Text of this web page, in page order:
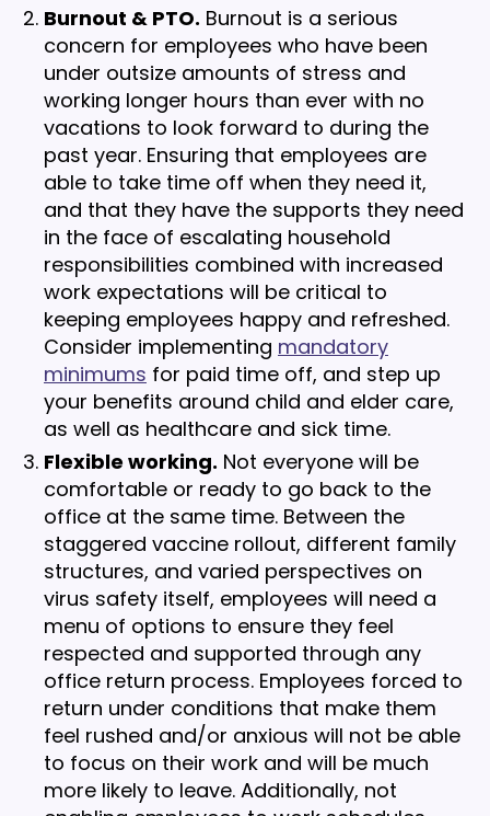
Burnout & PTO. Burnout is a serious
concern for employees who have been
under outsize amounts of stress and
working longer hours than ever with no
vacations to look forward to during the
past year. Ensuring that employees are
able to take time off when they need it,
and that they have the supports they need
in the face of escalating household
responsibilities combined with increased
work expectations will be critical to
keeping employees happy and refreshed.
Consider implementing mandatory
minimums for paid time off, and step up
your benefits around child and elder care,
as well as healthcare and sick time.
Flexible working. Not everyone will be
comfortable or ready to go back to the
office at the same time. Between the
staggered vaccine rollout, different family
structures, and varied perspectives on
virus safety itself, employees will need a
menu of options to ensure they feel
respected and supported through any
office return process. Employees forced to
return under conditions that make them
feel rushed and/or anxious will not be able
to focus on their work and will be much
more likely to leave. Additionally, not